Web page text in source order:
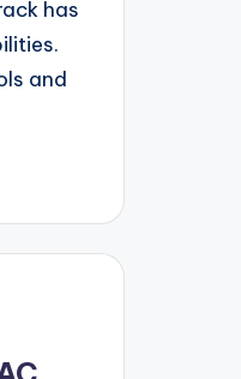
has
and